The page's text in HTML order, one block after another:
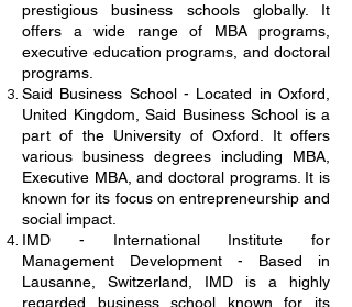
prestigious business schools globally. It
offers a wide range of MBA programs,
executive education programs, and doctoral
programs.
Said Business School - Located in Oxford,
United Kingdom, Said Business School is a
part of the University of Oxford. It offers
various business degrees including MBA,
Executive MBA, and doctoral programs. It is
known for its focus on entrepreneurship and
social impact.
IMD - International Institute for
Management Development - Based in
Lausanne, Switzerland, IMD is a highly
regarded business school known for its